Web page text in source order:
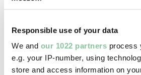
Responsible use of your data
We and our 1022 partners process
e.g. your IP-number, using
store and access information on
IN THIS SERIES